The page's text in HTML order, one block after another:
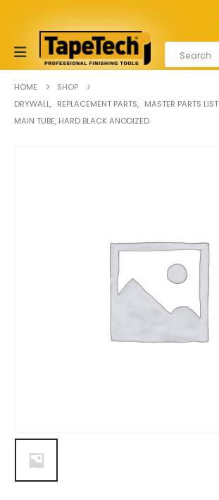
HOME
SHOP
DRYWALL, REPLACEMENT PARTS, MASTER PARTS LIST
MAIN TUBE, HARD BLACK ANODIZED